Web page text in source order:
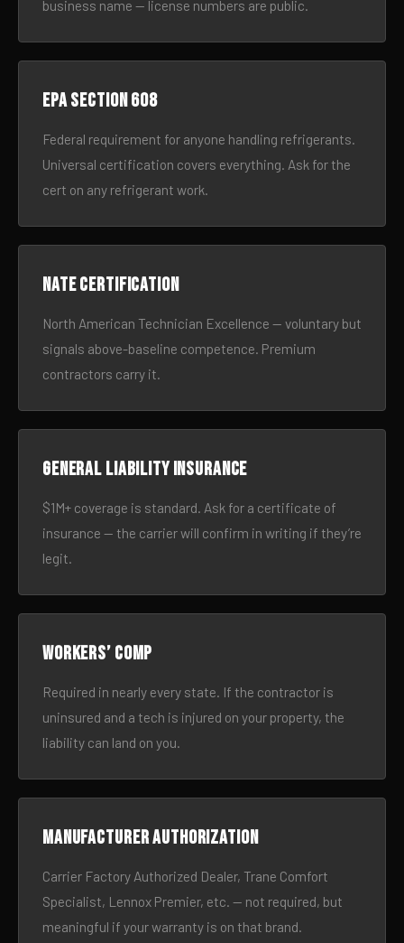
business name — license numbers are public.
EPA Section 608
Federal requirement for anyone handling refrigerants.
Universal certification covers everything. Ask for the
cert on any refrigerant work.
NATE certification
North American Technician Excellence — voluntary but
signals above-baseline competence. Premium
contractors carry it.
General liability insurance
$1M+ coverage is standard. Ask for a certificate of
insurance — the carrier will confirm in writing if they’re
legit.
Workers’ comp
Required in nearly every state. If the contractor is
uninsured and a tech is injured on your property, the
liability can land on you.
Manufacturer authorization
Carrier Factory Authorized Dealer, Trane Comfort
Specialist, Lennox Premier, etc. — not required, but
meaningful if your warranty is on that brand.